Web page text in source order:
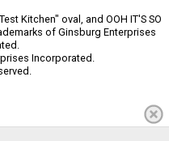
Kitchen" oval, and OOH IT'S SO
of Ginsburg Enterprises
Incorporated.